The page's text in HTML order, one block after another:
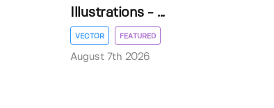
Illustrations - ...
VECTOR FEATURED
August 7th 2026